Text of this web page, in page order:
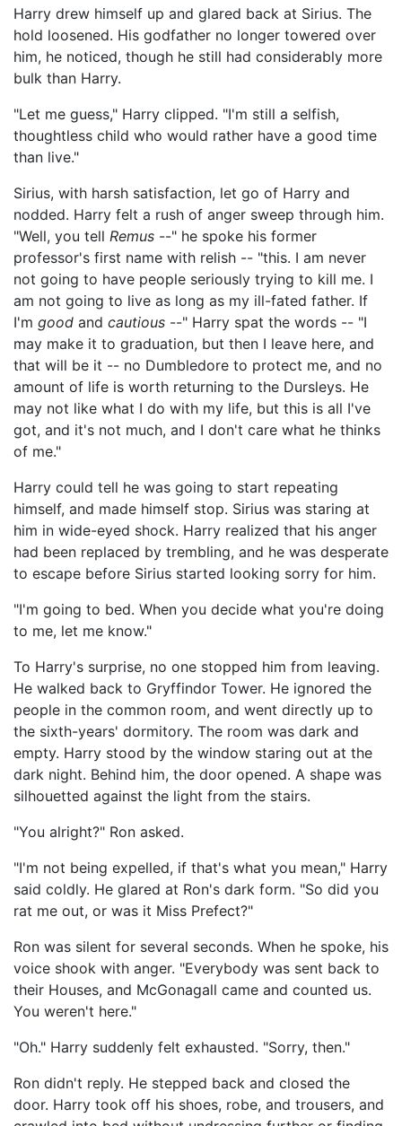
Harry drew himself up and glared back at Sirius. The
hold loosened. His godfather no longer towered over
him, he noticed, though he still had considerably more
bulk than Harry.
"Let me guess," Harry clipped. "I'm still a selfish,
thoughtless child who would rather have a good time
than live."
Sirius, with harsh satisfaction, let go of Harry and
nodded. Harry felt a rush of anger sweep through him.
"Well, you tell Remus --" he spoke his former
professor's first name with relish -- "this. I am never
not going to have people seriously trying to kill me. I
am not going to live as long as my ill-fated father. If
I'm good and cautious --" Harry spat the words -- "I
may make it to graduation, but then I leave here, and
that will be it -- no Dumbledore to protect me, and no
amount of life is worth returning to the Dursleys. He
may not like what I do with my life, but this is all I've
got, and it's not much, and I don't care what he thinks
of me."
Harry could tell he was going to start repeating
himself, and made himself stop. Sirius was staring at
him in wide-eyed shock. Harry realized that his anger
had been replaced by trembling, and he was desperate
to escape before Sirius started looking sorry for him.
"I'm going to bed. When you decide what you're doing
to me, let me know."
To Harry's surprise, no one stopped him from leaving.
He walked back to Gryffindor Tower. He ignored the
people in the common room, and went directly up to
the sixth-years' dormitory. The room was dark and
empty. Harry stood by the window staring out at the
dark night. Behind him, the door opened. A shape was
silhouetted against the light from the stairs.
"You alright?" Ron asked.
"I'm not being expelled, if that's what you mean," Harry
said coldly. He glared at Ron's dark form. "So did you
rat me out, or was it Miss Prefect?"
Ron was silent for several seconds. When he spoke, his
voice shook with anger. "Everybody was sent back to
their Houses, and McGonagall came and counted us.
You weren't here."
"Oh." Harry suddenly felt exhausted. "Sorry, then."
Ron didn't reply. He stepped back and closed the
door. Harry took off his shoes, robe, and trousers, and